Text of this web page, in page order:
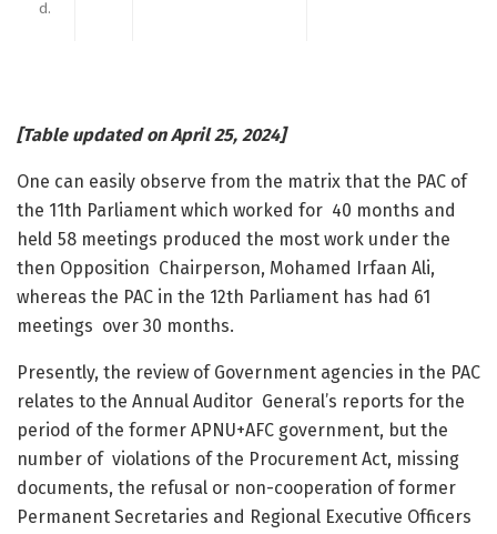
d.
[Table updated on April 25, 2024]
One can easily observe from the matrix that the PAC of
the 11th Parliament which worked for 40 months and
held 58 meetings produced the most work under the
then Opposition Chairperson, Mohamed Irfaan Ali,
whereas the PAC in the 12th Parliament has had 61
meetings over 30 months.
Presently, the review of Government agencies in the PAC
relates to the Annual Auditor General’s reports for the
period of the former APNU+AFC government, but the
number of violations of the Procurement Act, missing
documents, the refusal or non-cooperation of former
Permanent Secretaries and Regional Executive Officers